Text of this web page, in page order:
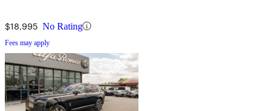
$18,995 No Rating
Fees may apply